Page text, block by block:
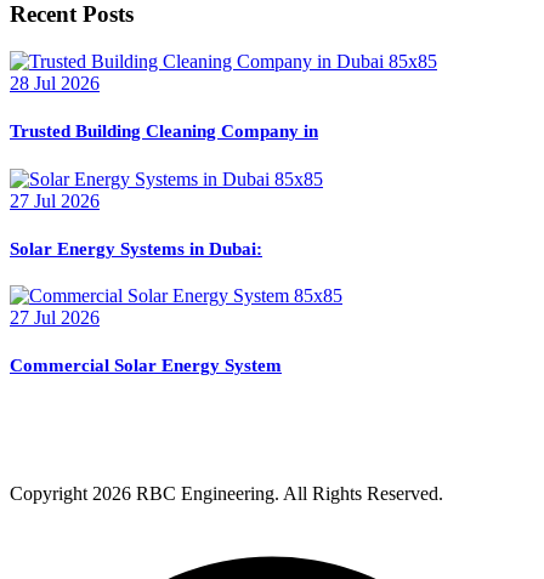
Recent Posts
28 Jul 2026
Trusted Building Cleaning Company in
27 Jul 2026
Solar Energy Systems in Dubai:
27 Jul 2026
Commercial Solar Energy System
Copyright 2026 RBC Engineering. All Rights Reserved.